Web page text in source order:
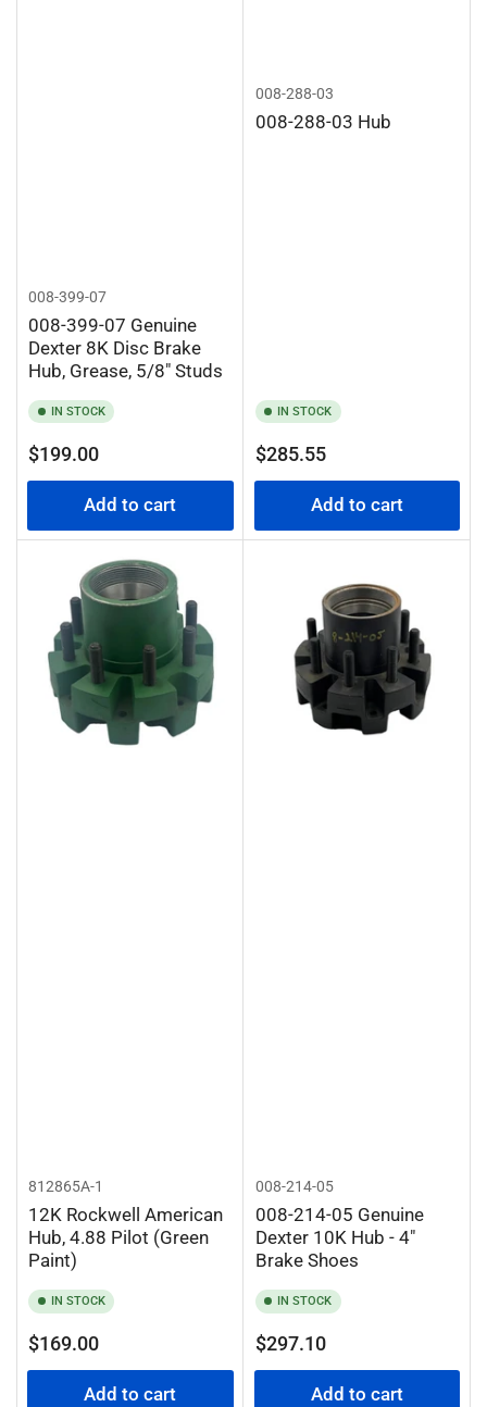
008-399-07
008-399-07 Genuine
Dexter 8K Disc Brake
Hub, Grease, 5/8" Studs
IN STOCK
Regular
price
$199.00
Add to cart
008-288-03
008-288-03 Hub
IN STOCK
Regular
price
$285.55
Add to cart
812865A-1
12K Rockwell American
Hub, 4.88 Pilot (Green
Paint)
IN STOCK
Regular
price
$169.00
Add to cart
008-214-05
008-214-05 Genuine
Dexter 10K Hub - 4"
Brake Shoes
IN STOCK
Regular
price
$297.10
Add to cart